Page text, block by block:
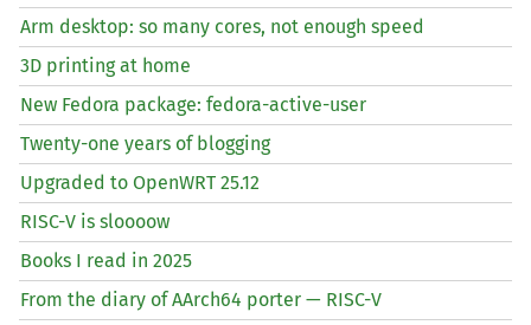
Arm desktop: so many cores, not enough speed
3D printing at home
New Fedora package: fedora-active-user
Twenty-one years of blogging
Upgraded to OpenWRT 25.12
RISC-V is sloooow
Books I read in 2025
From the diary of AArch64 porter — RISC-V